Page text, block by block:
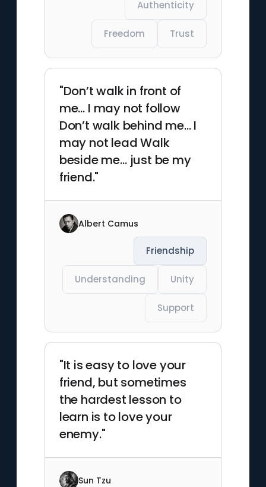
Authenticity
Freedom Trust
"Don’t walk in front of
me… I may not follow
Don’t walk behind me… I
may not lead Walk
beside me… just be my
friend."
Albert Camus
Friendship
Understanding Unity
Support
"It is easy to love your
friend, but sometimes
the hardest lesson to
learn is to love your
enemy."
Sun Tzu